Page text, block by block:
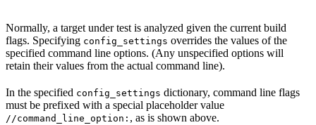
Normally, a target under test is analyzed given the current build
flags. Specifying config_settings overrides the values of the
specified command line options. (Any unspecified options will
retain their values from the actual command line).
In the specified config_settings dictionary, command line flags
must be prefixed with a special placeholder value
//command_line_option: , as is shown above.